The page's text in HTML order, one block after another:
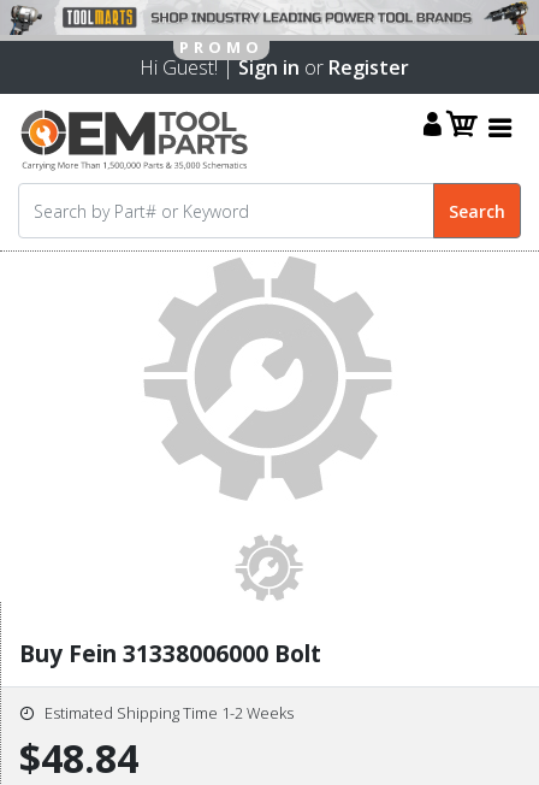
Hi Guest! |Sign in or Register
Buy Fein 31338006000 Bolt
Estimated Shipping Time 1-2 Weeks
$48.84